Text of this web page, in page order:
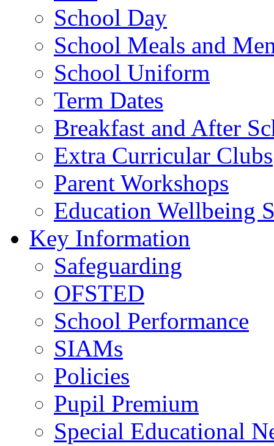
School Day
School Meals and
School Uniform
Term Dates
Breakfast and After
Extra Curricular Clubs
Parent Workshops
Education Wellbeing
Key Information
Safeguarding
OFSTED
School Performance
SIAMs
Policies
Pupil Premium
Special Educational